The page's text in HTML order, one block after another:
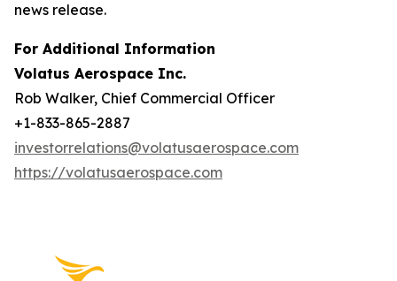
news release.
For Additional Information
Volatus Aerospace Inc.
Rob Walker, Chief Commercial Officer
+1-833-865-2887
investorrelations@volatusaerospace.com
https://volatusaerospace.com